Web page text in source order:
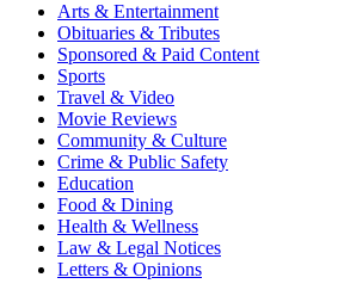
Arts & Entertainment
Obituaries & Tributes
Sponsored & Paid Content
Sports
Travel & Video
Movie Reviews
Community & Culture
Crime & Public Safety
Education
Food & Dining
Health & Wellness
Law & Legal Notices
Letters & Opinions